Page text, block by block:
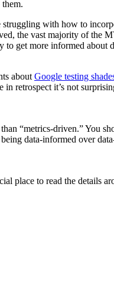
with how to
the vast majority of
to get more informed
about Google testing
retrospect it’s not
“metrics-driven.” You
data-informed over
place to read the details